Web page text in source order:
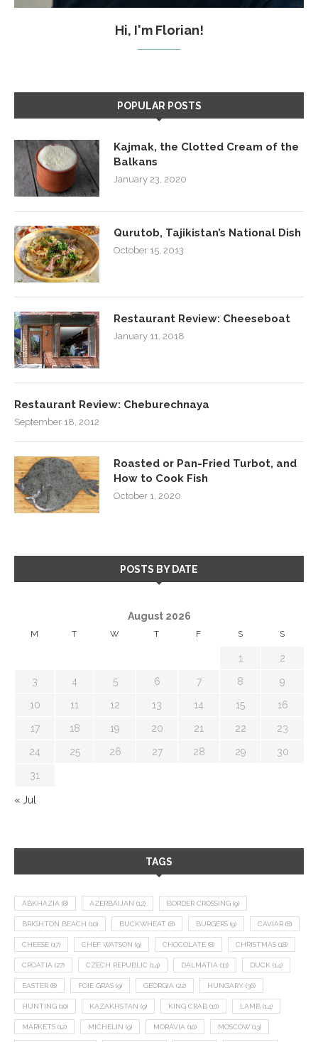
Hi, I'm Florian!
POPULAR POSTS
Kajmak, the Clotted Cream of the
Balkans
January 23, 2020
Qurutob, Tajikistan’s National Dish
October 15, 2013
Restaurant Review: Cheeseboat
January 11, 2018
Restaurant Review: Cheburechnaya
September 18, 2012
Roasted or Pan-Fried Turbot, and
How to Cook Fish
October 1, 2020
POSTS BY DATE
August 2026
M T W T F S S
1 2
3 4 5 6 7 8 9
10 11 12 13 14 15 16
17 18 19 20 21 22 23
24 25 26 27 28 29 30
31
« Jul
TAGS
ABKHAZIA (8) AZERBAIJAN (12) BORDER CROSSING (9)
BRIGHTON BEACH (10) BUCKWHEAT (8) BURGERS (9) CAVIAR (8)
CHEESE (17) CHEF WATSON (9) CHOCOLATE (8) CHRISTMAS (18)
CROATIA (27) CZECH REPUBLIC (14) DALMATIA (11) DUCK (14)
EASTER (8) FOIE GRAS (9) GEORGIA (22) HUNGARY (36)
HUNTING (10) KAZAKHSTAN (9) KING CRAB (10) LAMB (14)
MARKETS (12) MICHELIN (9) MORAVIA (10) MOSCOW (13)